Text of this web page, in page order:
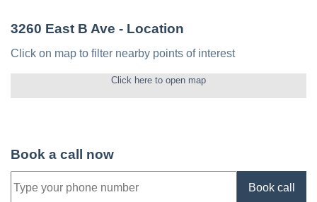
3260 East B Ave - Location
Click on map to filter nearby points of interest
Click here to open map
Book a call now
Book call